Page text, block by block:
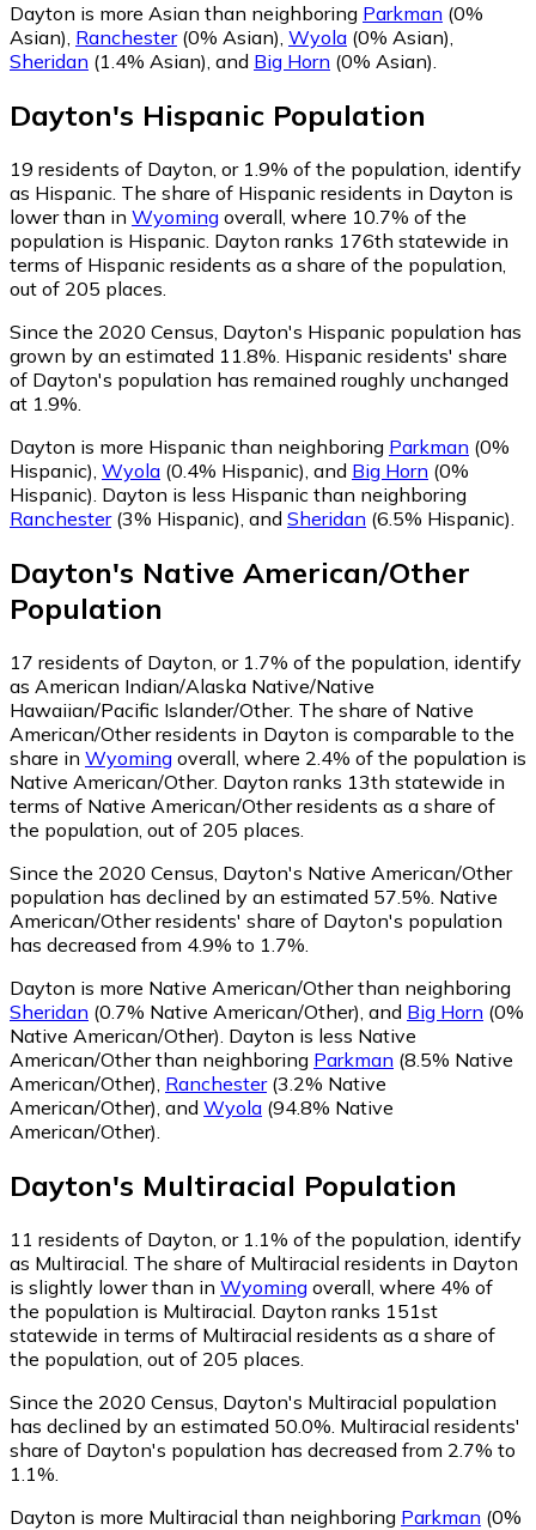
Dayton is more Asian than neighboring Parkman (0%
Asian), Ranchester(0% Asian), Wyola (0% Asian),
Sheridan (1.4% Asian), and Big Horn (0% Asian).
Dayton's Hispanic Population
19 residents of Dayton, or 1.9% of the population, identify
as Hispanic. The share of Hispanic residents in Dayton is
lower than in Wyoming overall, where 10.7% of the
population is Hispanic. Dayton ranks 176th statewide in
terms of Hispanic residents as a share of the population,
out of 205 places.
Since the 2020 Census, Dayton's Hispanic population has
grown by an estimated 11.8%. Hispanic residents' share
of Dayton's population has remained roughly unchanged
at 1.9%.
Dayton is more Hispanic than neighboring Parkman (0%
Hispanic), Wyola (0.4% Hispanic), and Big Horn (0%
Hispanic). Dayton is less Hispanic than neighboring
Ranchester(3% Hispanic), and Sheridan (6.5% Hispanic).
Dayton's Native American/Other
Population
17 residents of Dayton, or 1.7% of the population, identify
as American Indian/Alaska Native/Native
Hawaiian/Pacific Islander/Other. The share of Native
American/Other residents in Dayton is comparable to the
share in Wyoming overall, where 2.4% of the population is
Native American/Other. Dayton ranks 13th statewide in
terms of Native American/Other residents as a share of
the population, out of 205 places.
Since the 2020 Census, Dayton's Native American/Other
population has declined by an estimated 57.5%. Native
American/Other residents' share of Dayton's population
has decreased from 4.9% to 1.7%.
Dayton is more Native American/Other than neighboring
Sheridan (0.7% Native American/Other) and Big Horn (0%
Native American/Other) Dayton is less Native
American/Other than neighboring Parkman (8.5% Native
American/Other) Ranchester(3.2% Native
American/Other) and Wyola (94.8% Native
American/Other)
Dayton's Multiracial Population
11 residents of Dayton, or 1.1% of the population, identify
as Multiracial. The share of Multiracial residents in Dayton
is slightly lower than in Wyoming overall, where 4% of
the population is Multiracial. Dayton ranks 151st
statewide in terms of Multiracial residents as a share of
the population, out of 205 places.
Since the 2020 Census, Dayton's Multiracial population
has declined by an estimated 50.0%. Multiracial residents'
share of Dayton's population has decreased from 2.7% to
1.1%.
Dayton is more Multiracial than neighboring Parkman (0%